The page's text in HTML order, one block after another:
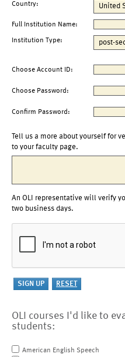
Country:
Full Institution Name:
Institution Type:
Choose Account ID:
Choose Password:
Confirm Password:
Tell us a more about yourself for
to your faculty page.
An OLI representative will verify
two business days.
OLI courses I'd like to
students:
American English Speech